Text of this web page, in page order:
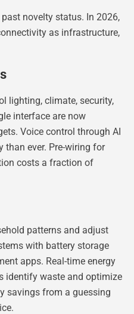
novelty status. In 2026,
as infrastructure,
lighting, climate, security,
interface are now
Voice control through AI
than ever. Pre-wiring for
costs a fraction of
patterns and adjust
with battery storage
apps. Real-time energy
identify waste and optimize
savings from a guessing